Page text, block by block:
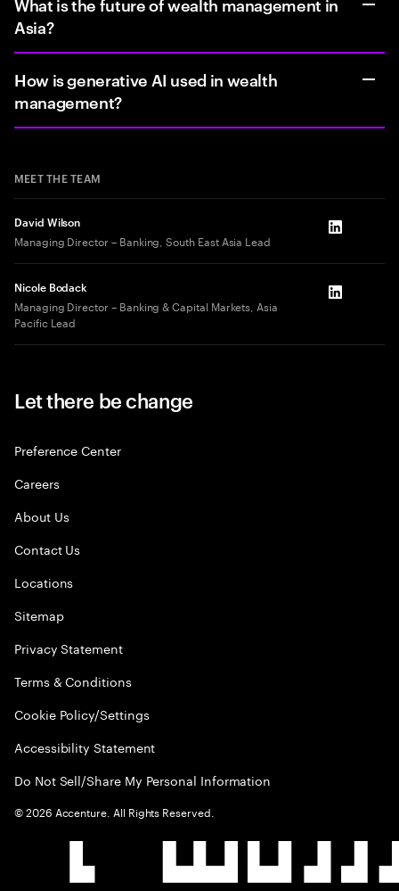
Asia?
How is generative AI used in wealth
management?
MEET THE TEAM
David Wilson
Managing Director – Banking, South East Asia Lead LinkedIn
Nicole Bodack
Managing Director – Banking & Capital Markets, Asia
Pacific Lead
LinkedIn
Let there be change
Preference Center
Careers
About Us
Contact Us
Locations
Sitemap
Privacy Statement
Terms & Conditions
Cookie Policy/Settings
Accessibility Statement
Do Not Sell/Share My Personal Information
©2026 Accenture. All Rights Reserved.